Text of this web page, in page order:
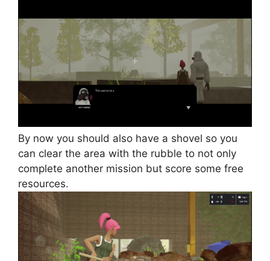
By now you should also have a shovel so you
can clear the area with the rubble to not only
complete another mission but score some free
resources.